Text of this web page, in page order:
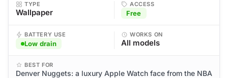
TYPE
Wallpaper
ACCESS
Free
BATTERY USE
Low drain
WORKS ON
All models
BEST FOR
Denver Nuggets: a luxury Apple Watch face from the NBA